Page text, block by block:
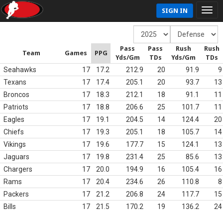
SIGN IN
Team Games PPG
Pass
Yds/Gm
Pass
TDs
Rush
Yds/Gm
Rush
TDs
Seahawks 17 17.2 212.9 20 91.9
9
Texans
17 17.4 205.1 20 93.7
13
Broncos
17 18.3 212.1 18 91.1
11
Patriots
17 18.8 206.6 25 101.7
11
Eagles
17 19.1 204.5 14 124.4
20
Chiefs
17 19.3 205.1 18 105.7
14
Vikings
17 19.6 177.7 15 124.1
13
Jaguars
17 19.8 231.4 25 85.6
13
Chargers
17 20.0 194.9 16 105.4
16
Rams
17 20.4 234.6 26 110.8
8
Packers
17 21.2 206.8 24 117.7
15
Bills
17 21.5 170.2 19 136.2
24